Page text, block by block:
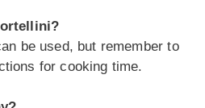
be used, but remember to
for cooking time.